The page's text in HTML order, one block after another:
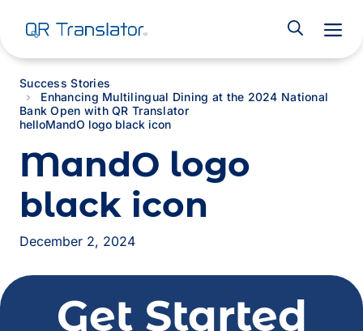
Success Stories
Enhancing Multilingual Dining at the 2024 National
Bank Open with QR Translator
helloMandO logo black icon
MandO logo
black icon
December 2, 2024
Get Started